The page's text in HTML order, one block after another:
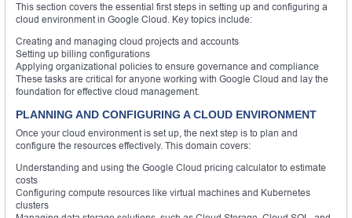
This section covers the essential first steps in setting up and configuring a
cloud environment in Google Cloud. Key topics include:
Creating and managing cloud projects and accounts
Setting up billing configurations
Applying organizational policies to ensure governance and compliance
These tasks are critical for anyone working with Google Cloud and lay the
foundation for effective cloud management.
PLANNING AND CONFIGURING A CLOUD ENVIRONMENT
Once your cloud environment is set up, the next step is to plan and
configure the resources effectively. This domain covers:
Understanding and using the Google Cloud pricing calculator to estimate
costs
Configuring compute resources like virtual machines and Kubernetes
clusters